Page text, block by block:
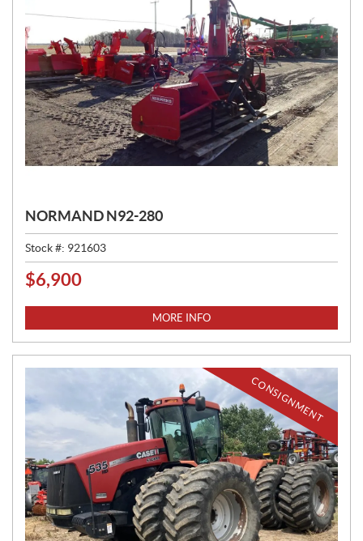
NORMAND N92-280
Stock #: 921603
P
C
:
$6,900
MORE INFO
CONSIGNMENT